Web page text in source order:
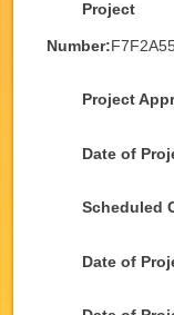
Project
Number:
Project
Date of
Scheduled
Date of